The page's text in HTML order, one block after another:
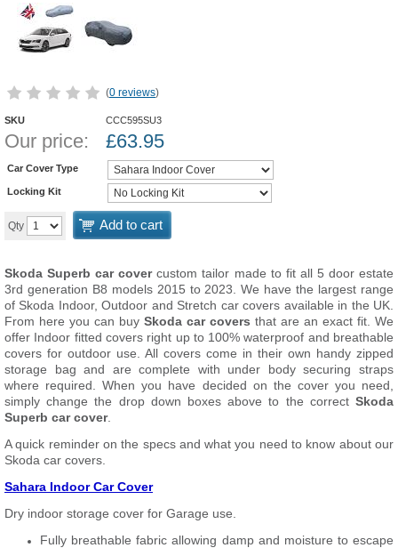
(0 reviews)
SKU CCC595SU3
Our price: £63.95
Car Cover Type
Locking Kit
Qty Add to cart
Skoda Superb car covercustom tailor made to fit all 5 door estate
3rd generation B8 models 2015 to 2023. We have the largest range
of Skoda Indoor, Outdoor and Stretch car covers available in the UK.
From here you can buy Skoda car covers that are an exact fit. We
offer Indoor fitted covers right up to 100% waterproof and breathable
covers for outdoor use. All covers come in their own handy zipped
storage bag and are complete with under body securing straps
where required. When you have decided on the cover you need,
simply change the drop down boxes above to the correct Skoda
Superb car cover.
A quick reminder on the specs and what you need to know about our
Skoda car covers.
Sahara Indoor Car Cover
Dry indoor storage cover for Garage use.
Fully breathable fabric allowing damp and moisture to escape